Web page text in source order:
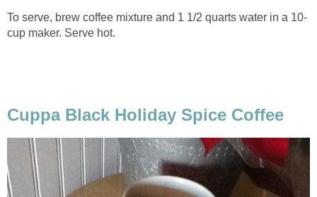
To serve, brew coffee mixture and 1 1/2 quarts water in a 10-
cup maker. Serve hot.
Cuppa Black Holiday Spice Coffee